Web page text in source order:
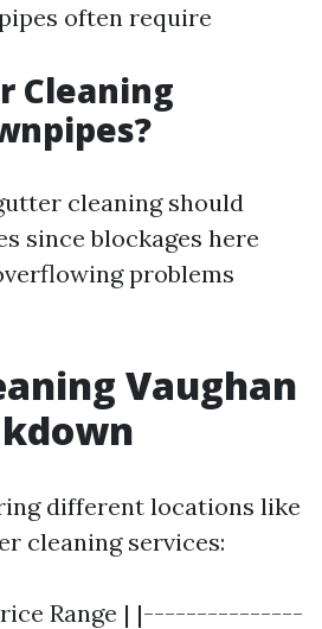
often require
Cleaning
cleaning should
since blockages here
problems
Vaughan
different locations like
cleaning services:
Range | |---------------